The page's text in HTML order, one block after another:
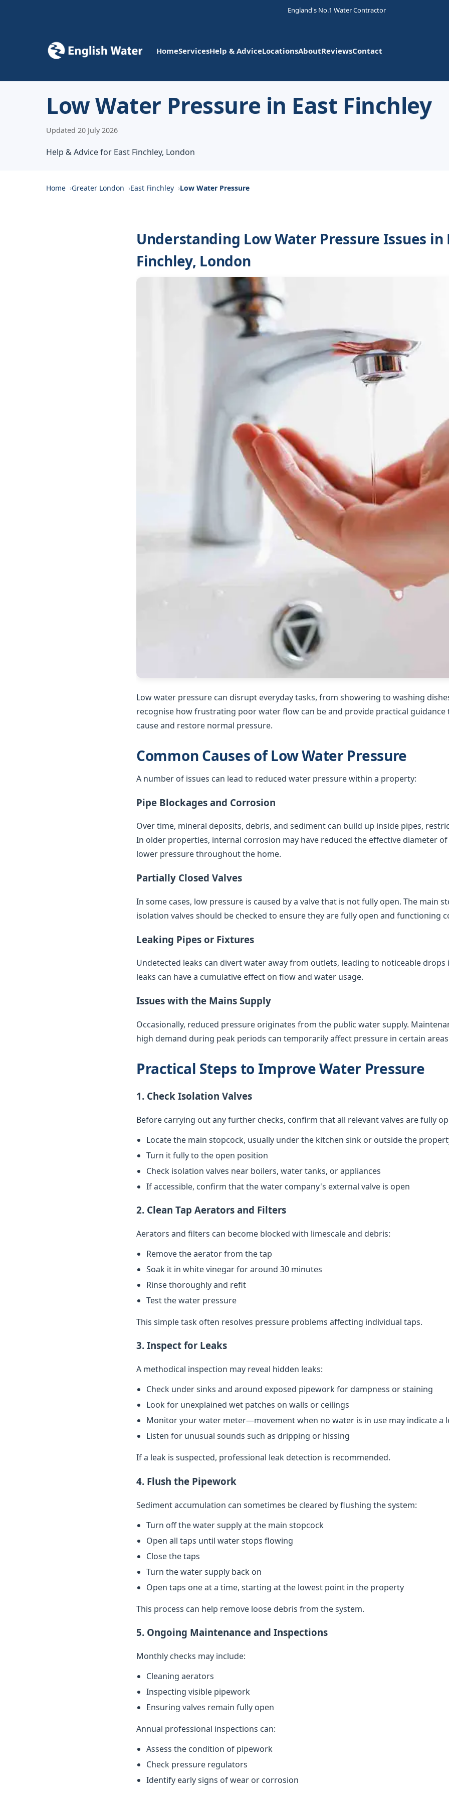
England's No.1 Water Contractor
HomeServicesHelp & AdviceLocationsAboutReviewsContact
Low Water Pressure in East Finchley
Updated 20 July 2026
Help & Advice for East Finchley, London
Home Greater London East Finchley Low Water Pressure
Understanding Low Water Pressure Issues in
Finchley, London
Low water pressure can disrupt everyday tasks, from showering to washing
recognise how frustrating poor water flow can be and provide practical
cause and restore normal pressure.
Common Causes of Low Water Pressure
A number of issues can lead to reduced water pressure within a property:
Pipe Blockages and Corrosion
Over time, mineral deposits, debris, and sediment can build up inside pipes,
In older properties, internal corrosion may have reduced the effective diameter
lower pressure throughout the home.
Partially Closed Valves
In some cases, low pressure is caused by a valve that is not fully open. The main
isolation valves should be checked to ensure they are fully open and functioning
Leaking Pipes or Fixtures
Undetected leaks can divert water away from outlets, leading to noticeable drops
leaks can have a cumulative effect on flow and water usage.
Issues with the Mains Supply
Occasionally, reduced pressure originates from the public water supply.
high demand during peak periods can temporarily affect pressure in certain
Practical Steps to Improve Water Pressure
1. Check Isolation Valves
Before carrying out any further checks, confirm that all relevant valves are fully
Locate the main stopcock, usually under the kitchen sink or outside the
Turn it fully to the open position
Check isolation valves near boilers, water tanks, or appliances
If accessible, confirm that the water company's external valve is open
2. Clean Tap Aerators and Filters
Aerators and filters can become blocked with limescale and debris:
Remove the aerator from the tap
Soak it in white vinegar for around 30 minutes
Rinse thoroughly and refit
Test the water pressure
This simple task often resolves pressure problems affecting individual taps.
3. Inspect for Leaks
A methodical inspection may reveal hidden leaks:
Check under sinks and around exposed pipework for dampness or staining
Look for unexplained wet patches on walls or ceilings
Monitor your water meter—movement when no water is in use may indicate a
Listen for unusual sounds such as dripping or hissing
If a leak is suspected, professional leak detection is recommended.
4. Flush the Pipework
Sediment accumulation can sometimes be cleared by flushing the system:
Turn off the water supply at the main stopcock
Open all taps until water stops flowing
Close the taps
Turn the water supply back on
Open taps one at a time, starting at the lowest point in the property
This process can help remove loose debris from the system.
5. Ongoing Maintenance and Inspections
Monthly checks may include:
Cleaning aerators
Inspecting visible pipework
Ensuring valves remain fully open
Annual professional inspections can:
Assess the condition of pipework
Check pressure regulators
Identify early signs of wear or corrosion